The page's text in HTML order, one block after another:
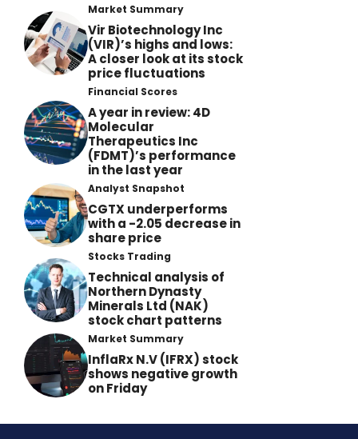
Market Summary
Vir Biotechnology Inc
(VIR)’s highs and lows:
A closer look at its stock
price fluctuations
Financial Scores
A year in review: 4D
Molecular
Therapeutics Inc
(FDMT)’s performance
in the last year
Analyst Snapshot
CGTX underperforms
with a -2.05 decrease in
share price
Stocks Trading
Technical analysis of
Northern Dynasty
Minerals Ltd (NAK)
stock chart patterns
Market Summary
InflaRx N.V (IFRX) stock
shows negative growth
on Friday